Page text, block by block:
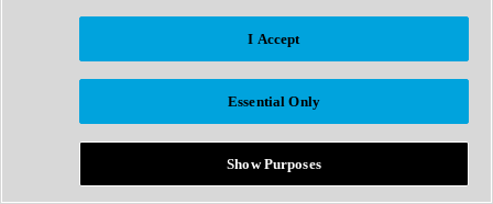
Afrobeat
Bass Music
Breaks
Bundles
Country
I Accept
Essential Only
Show Purposes